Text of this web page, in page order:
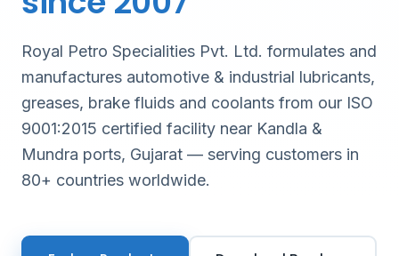
Royal Petro Specialities Pvt. Ltd. formulates and
manufactures automotive & industrial lubricants,
greases, brake fluids and coolants from our ISO
9001:2015 certified facility near Kandla &
Mundra ports, Gujarat — serving customers in
80+ countries worldwide.